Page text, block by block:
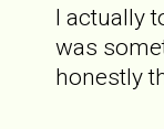
I actually
was
honestly